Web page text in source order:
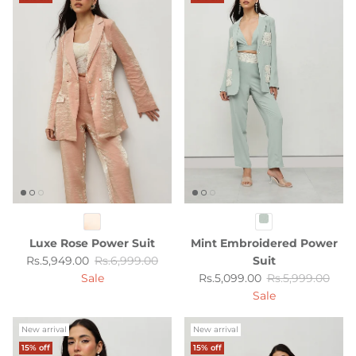
Luxe Rose Power Suit
Sale price
Rs.5,949.00 Regular price
Rs.6,999.00
Sale
Mint Embroidered Power
Suit
Sale price
Rs.5,099.00 Regular price
Rs.5,999.00
Sale
New arrival
15% off
New arrival
15% off